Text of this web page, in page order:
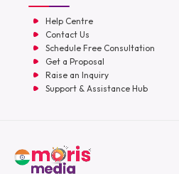
Help Centre
Contact Us
Schedule Free Consultation
Get a Proposal
Raise an Inquiry
Support & Assistance Hub